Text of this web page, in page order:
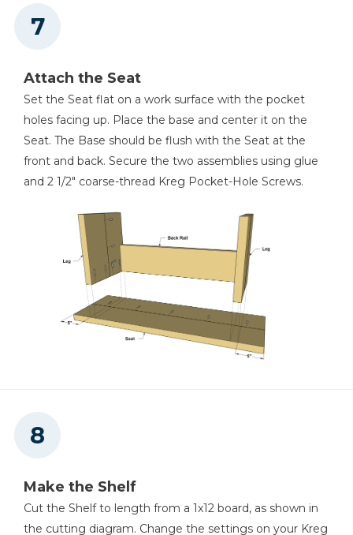
Attach the Seat
Set the Seat flat on a work surface with the pocket
holes facing up. Place the base and center it on the
Seat. The Base should be flush with the Seat at the
front and back. Secure the two assemblies using glue
and 2 1/2" coarse-thread Kreg Pocket-Hole Screws.
Make the Shelf
Cut the Shelf to length from a 1x12 board, as shown in
the cutting diagram. Change the settings on your Kreg